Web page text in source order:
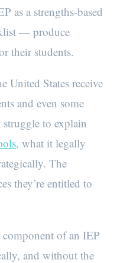
as a strengths-based
— produce
their students.
United States receive
and even some
struggle to explain
, what it legally
The
they’re entitled to
of an IEP
and without the